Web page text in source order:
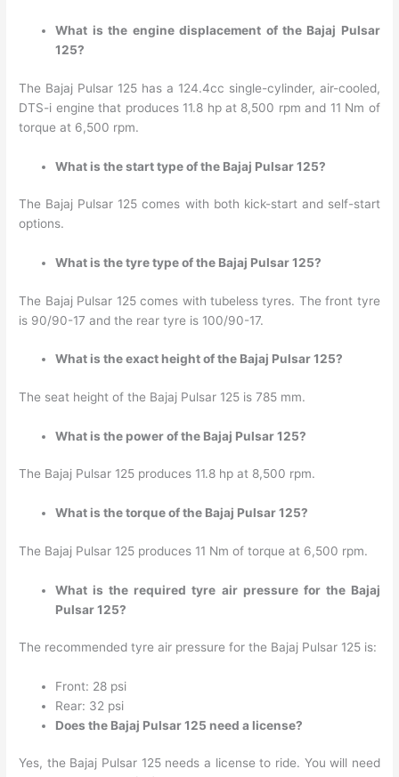
What is the engine displacement of the Bajaj Pulsar
125?
The Bajaj Pulsar 125 has a 124.4cc single-cylinder, air-cooled,
DTS-i engine that produces 11.8 hp at 8,500 rpm and 11 Nm of
torque at 6,500 rpm.
What is the start type of the Bajaj Pulsar 125?
The Bajaj Pulsar 125 comes with both kick-start and self-start
options.
What is the tyre type of the Bajaj Pulsar 125?
The Bajaj Pulsar 125 comes with tubeless tyres. The front tyre
is 90/90-17 and the rear tyre is 100/90-17.
What is the exact height of the Bajaj Pulsar 125?
The seat height of the Bajaj Pulsar 125 is 785 mm.
What is the power of the Bajaj Pulsar 125?
The Bajaj Pulsar 125 produces 11.8 hp at 8,500 rpm.
What is the torque of the Bajaj Pulsar 125?
The Bajaj Pulsar 125 produces 11 Nm of torque at 6,500 rpm.
What is the required tyre air pressure for the Bajaj
Pulsar 125?
The recommended tyre air pressure for the Bajaj Pulsar 125 is:
Front: 28 psi
Rear: 32 psi
Does the Bajaj Pulsar 125 need a license?
Yes, the Bajaj Pulsar 125 needs a license to ride. You will need